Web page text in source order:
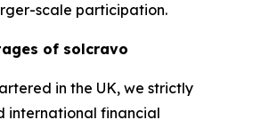
scale participation.
of solcravo
in the UK, we strictly
international financial